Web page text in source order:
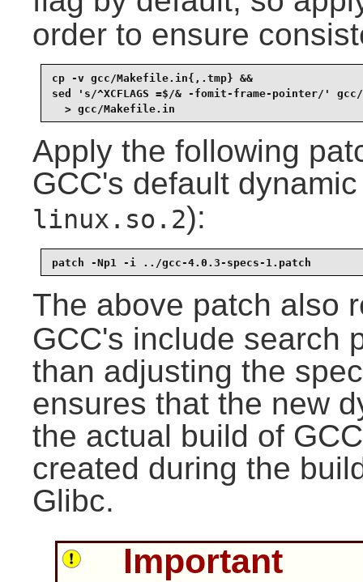
order to ensure
cp -v gcc/Makefile.in{,.tmp} &&
sed 's/^XCFLAGS =$/& -fomit-frame-pointer/'
  > gcc/Makefile.in
Apply the following
GCC's default
linux.so.2):
patch -Np1 -i ../gcc-4.0.3-specs-1.patch
The above patch also
GCC's include search
than adjusting the
ensures that the new
the actual build of
created during the
Glibc.
Important